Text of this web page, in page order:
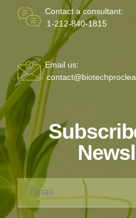
Contact a consultant:
1-212-840-1815
Email us: